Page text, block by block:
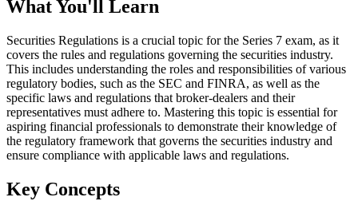
What You'll Learn
Securities Regulations is a crucial topic for the Series 7 exam, as it
covers the rules and regulations governing the securities industry.
This includes understanding the roles and responsibilities of various
regulatory bodies, such as the SEC and FINRA, as well as the
specific laws and regulations that broker-dealers and their
representatives must adhere to. Mastering this topic is essential for
aspiring financial professionals to demonstrate their knowledge of
the regulatory framework that governs the securities industry and
ensure compliance with applicable laws and regulations.
Key Concepts